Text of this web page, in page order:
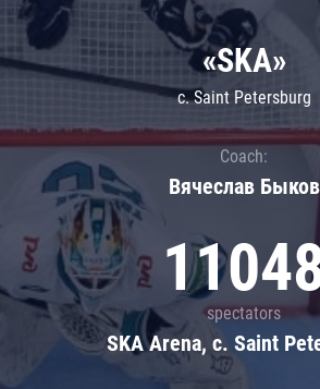
«SKA»
c. Saint Petersburg
Coach:
Вячеслав Быков
spectators
SKA Arena, c. Saint